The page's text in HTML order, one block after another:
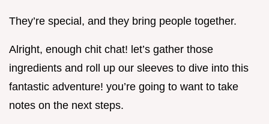
They’re special, and they bring people together.
Alright, enough chit chat! let’s gather those
ingredients and roll up our sleeves to dive into this
fantastic adventure! you’re going to want to take
notes on the next steps.